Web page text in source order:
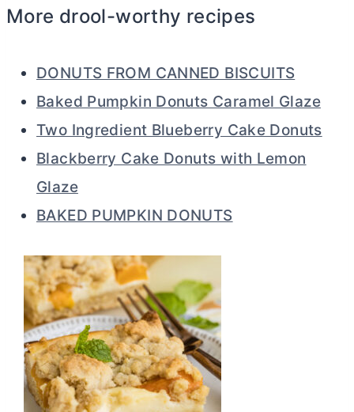
More drool-worthy recipes
DONUTS FROM CANNED BISCUITS
Baked Pumpkin Donuts Caramel Glaze
Two Ingredient Blueberry Cake Donuts
Blackberry Cake Donuts with Lemon
Glaze
BAKED PUMPKIN DONUTS